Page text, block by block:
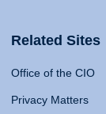
Related Sites
Office of the CIO
Privacy Matters